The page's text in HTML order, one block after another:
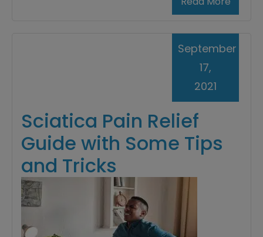
Sciatica Pain Relief
Guide with Some Tips
and Tricks
September
17,
2021